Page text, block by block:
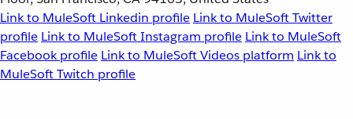
Link to MuleSoft Linkedin profile Link to MuleSoft Twitter
profile Link to MuleSoft Instagram profile Link to MuleSoft
Facebook profile Link to MuleSoft Videos platform Link to
MuleSoft Twitch profile